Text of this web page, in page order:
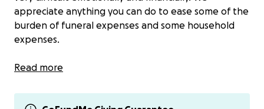
appreciate anything you can do to ease some of the
burden of funeral expenses and some household
expenses.
Please note we understand if the charge to donate
Venmo her @LMarie1010
Read more